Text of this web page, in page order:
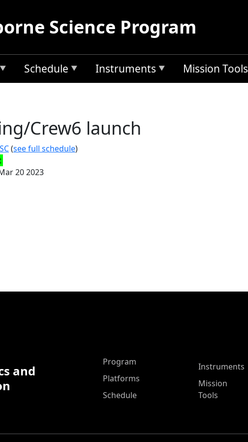
Science Program
Schedule Instruments Mission Tools
Crew6 launch
(see full schedule)
20 2023
and
ASP Main Menu
Program
Platforms
Schedule
Instruments
Mission
Tools